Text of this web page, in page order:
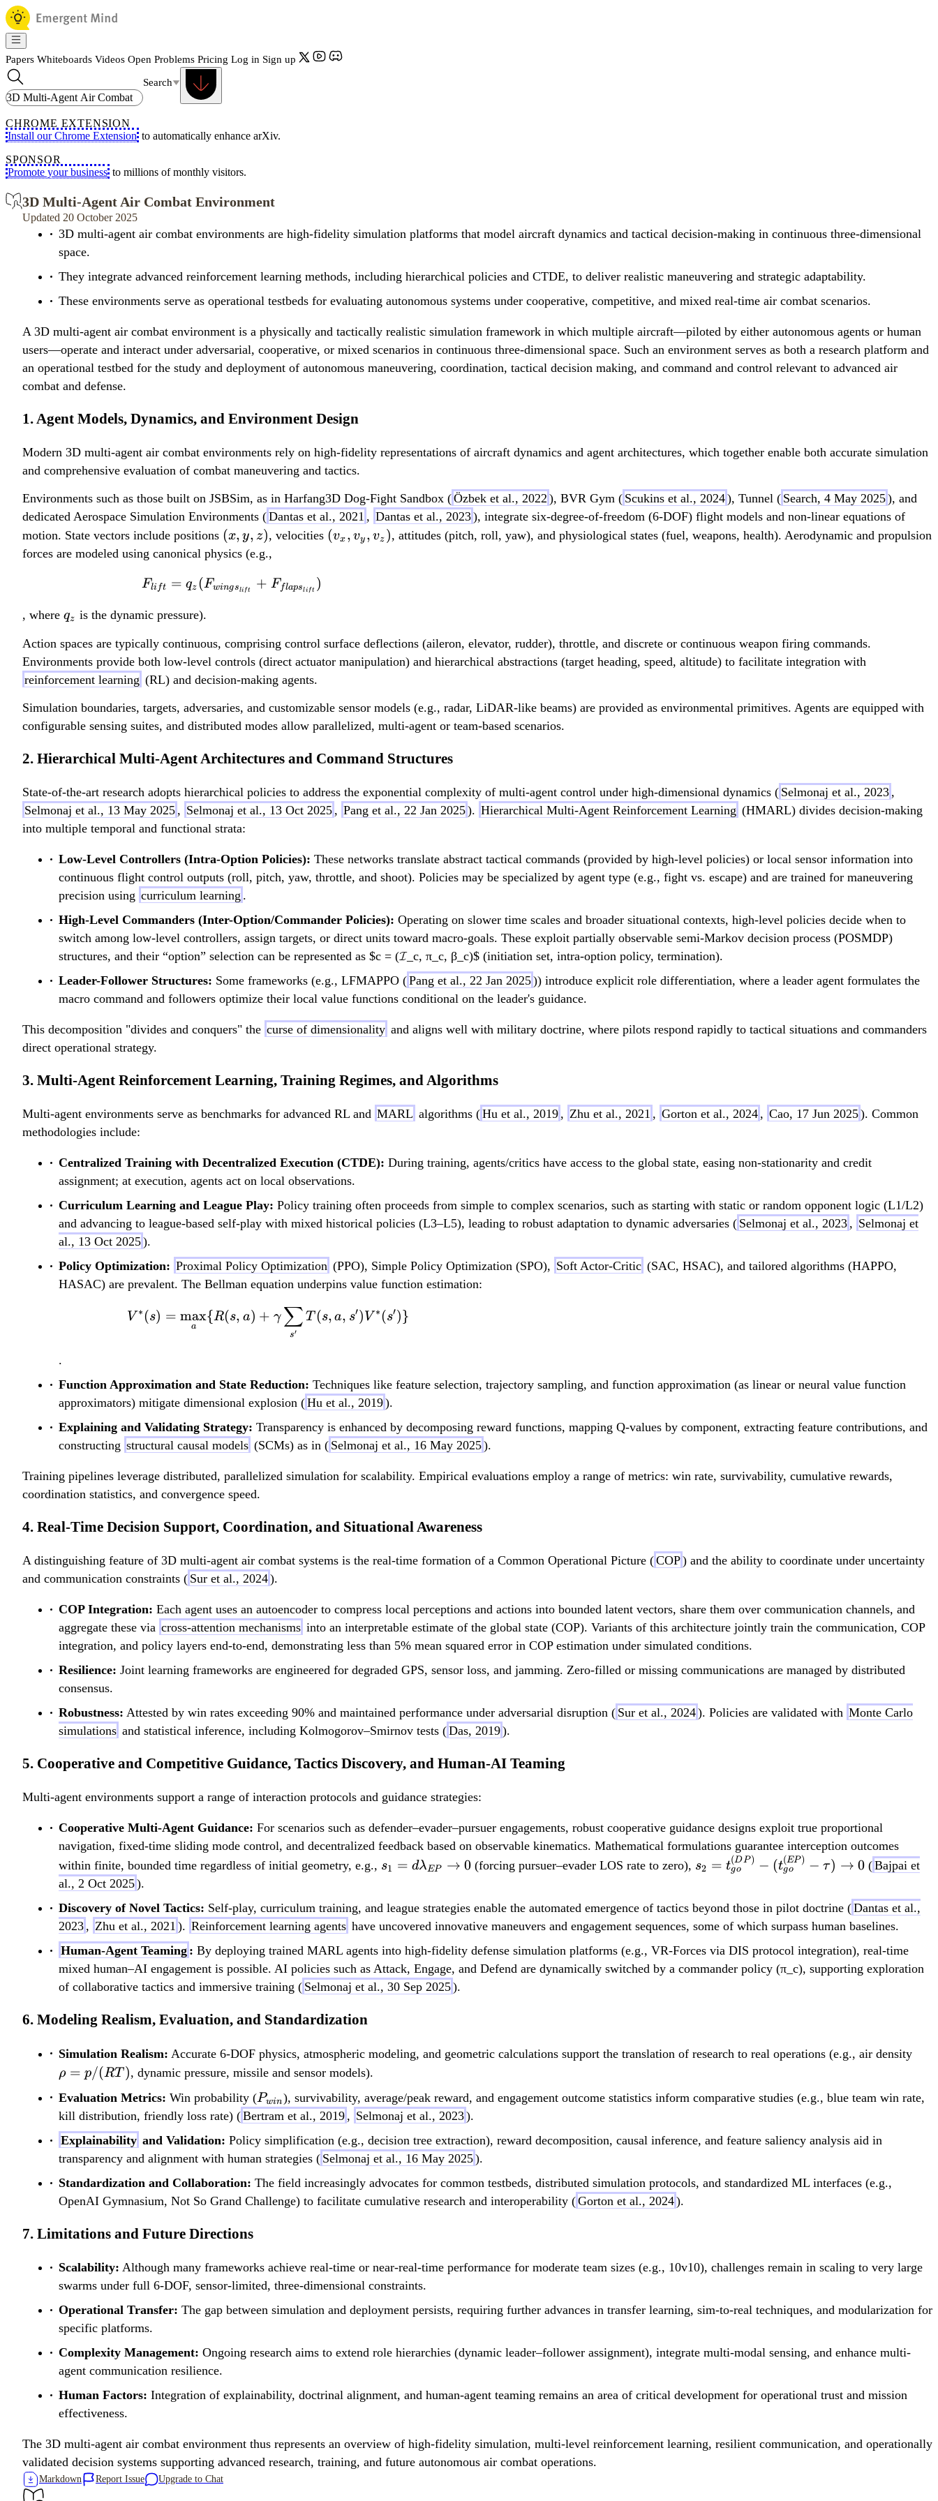
Papers Whiteboards Videos Open Problems Pricing Log in Sign up
Search
CHROME EXTENSION
Install our Chrome Extension to automatically enhance arXiv.
SPONSOR
Promote your business to millions of monthly visitors.
3D Multi-Agent Air Combat Environment
Updated 20 October 2025
3D multi-agent air combat environments are high-fidelity simulation platforms that model aircraft dynamics and tactical decision-making in continuous three-dimensional
space.
They integrate advanced reinforcement learning methods, including hierarchical policies and CTDE, to deliver realistic maneuvering and strategic adaptability.
These environments serve as operational testbeds for evaluating autonomous systems under cooperative, competitive, and mixed real-time air combat scenarios.
A 3D multi-agent air combat environment is a physically and tactically realistic simulation framework in which multiple aircraft—piloted by either autonomous agents or human
users—operate and interact under adversarial, cooperative, or mixed scenarios in continuous three-dimensional space. Such an environment serves as both a research platform and
an operational testbed for the study and deployment of autonomous maneuvering, coordination, tactical decision making, and command and control relevant to advanced air
combat and defense.
1. Agent Models, Dynamics, and Environment Design
Modern 3D multi-agent air combat environments rely on high-fidelity representations of aircraft dynamics and agent architectures, which together enable both accurate simulation
and comprehensive evaluation of combat maneuvering and tactics.
Environments such as those built on JSBSim, as in Harfang3D Dog-Fight Sandbox (Özbek et al., 2022 ), BVR Gym ( Scukins et al., 2024), Tunnel ( Search, 4 May 2025), and
dedicated Aerospace Simulation Environments (Dantas et al., 2021 , Dantas et al., 2023), integrate six-degree-of-freedom (6-DOF) flight models and non-linear equations of
motion. State vectors include positions (
x
y
)
(x, y, z), velocities (
_
y
_
z
)
(vx , vy , vz ), attitudes (pitch, roll, yaw), and physiological states (fuel, weapons, health). Aerodynamic and propulsion
forces are modeled using canonical physics (e.g.,
Fli ft = qz (Fwingsli ft + F flapslift )
, where q
z
qz is the dynamic pressure).
Action spaces are typically continuous, comprising control surface deflections (aileron, elevator, rudder), throttle, and discrete or continuous weapon firing commands.
Environments provide both low-level controls (direct actuator manipulation) and hierarchical abstractions (target heading, speed, altitude) to facilitate integration with
reinforcement learning (RL) and decision-making agents.
Simulation boundaries, targets, adversaries, and customizable sensor models (e.g., radar, LiDAR-like beams) are provided as environmental primitives. Agents are equipped with
configurable sensing suites, and distributed modes allow parallelized, multi-agent or team-based scenarios.
2. Hierarchical Multi-Agent Architectures and Command Structures
State-of-the-art research adopts hierarchical policies to address the exponential complexity of multi-agent control under high-dimensional dynamics ( Selmonaj et al., 2023 ,
Selmonaj et al., 13 May 2025 , Selmonaj et al., 13 Oct 2025 , Pang et al., 22 Jan 2025). Hierarchical Multi-Agent Reinforcement Learning (HMARL) divides decision-making
into multiple temporal and functional strata:
Low-Level Controllers (Intra-Option Policies): These networks translate abstract tactical commands (provided by high-level policies) or local sensor information into
continuous flight control outputs (roll, pitch, yaw, throttle, and shoot). Policies may be specialized by agent type (e.g., fight vs. escape) and are trained for maneuvering
precision using curriculum learning .
High-Level Commanders (Inter-Option/Commander Policies): Operating on slower time scales and broader situational contexts, high-level policies decide when to
switch among low-level controllers, assign targets, or direct units toward macro-goals. These exploit partially observable semi-Markov decision process (POSMDP)
structures, and their “option” selection can be represented as $c = (𝓘_c, π_c, β_c)$ (initiation set, intra-option policy, termination).
Leader-Follower Structures: Some frameworks (e.g., LFMAPPO (Pang et al., 22 Jan 2025)) introduce explicit role differentiation, where a leader agent formulates the
macro command and followers optimize their local value functions conditional on the leader's guidance.
This decomposition "divides and conquers" the curse of dimensionality and aligns well with military doctrine, where pilots respond rapidly to tactical situations and commanders
direct operational strategy.
3. Multi-Agent Reinforcement Learning, Training Regimes, and Algorithms
Multi-agent environments serve as benchmarks for advanced RL and MARL algorithms (Hu et al., 2019 , Zhu et al., 2021 , Gorton et al., 2024 , Cao, 17 Jun 2025). Common
methodologies include:
Centralized Training with Decentralized Execution (CTDE): During training, agents/critics have access to the global state, easing non-stationarity and credit
assignment; at execution, agents act on local observations.
Curriculum Learning and League Play: Policy training often proceeds from simple to complex scenarios, such as starting with static or random opponent logic (L1/L2)
and advancing to league-based self-play with mixed historical policies (L3–L5), leading to robust adaptation to dynamic adversaries ( Selmonaj et al., 2023 , Selmonaj et
al., 13 Oct 2025).
Policy Optimization: Proximal Policy Optimization (PPO), Simple Policy Optimization (SPO), Soft Actor-Critic (SAC, HSAC), and tailored algorithms (HAPPO,
HASAC) are prevalent. The Bellman equation underpins value function estimation:
V ∗(s) =
a
max{R(s, a) + γ
s′
∑ T (s, a, s′) V ∗(s′)}
.
Function Approximation and State Reduction: Techniques like feature selection, trajectory sampling, and function approximation (as linear or neural value function
approximators) mitigate dimensional explosion (Hu et al., 2019).
Explaining and Validating Strategy: Transparency is enhanced by decomposing reward functions, mapping Q-values by component, extracting feature contributions, and
constructing structural causal models (SCMs) as in ( Selmonaj et al., 16 May 2025).
Training pipelines leverage distributed, parallelized simulation for scalability. Empirical evaluations employ a range of metrics: win rate, survivability, cumulative rewards,
coordination statistics, and convergence speed.
4. Real-Time Decision Support, Coordination, and Situational Awareness
A distinguishing feature of 3D multi-agent air combat systems is the real-time formation of a Common Operational Picture (COP) and the ability to coordinate under uncertainty
and communication constraints ( Sur et al., 2024).
COP Integration: Each agent uses an autoencoder to compress local perceptions and actions into bounded latent vectors, share them over communication channels, and
aggregate these via cross-attention mechanisms into an interpretable estimate of the global state (COP). Variants of this architecture jointly train the communication, COP
integration, and policy layers end-to-end, demonstrating less than 5% mean squared error in COP estimation under simulated conditions.
Resilience: Joint learning frameworks are engineered for degraded GPS, sensor loss, and jamming. Zero-filled or missing communications are managed by distributed
consensus.
Robustness: Attested by win rates exceeding 90% and maintained performance under adversarial disruption ( Sur et al., 2024). Policies are validated with Monte Carlo
simulations and statistical inference, including Kolmogorov–Smirnov tests (Das, 2019).
5. Cooperative and Competitive Guidance, Tactics Discovery, and Human-AI Teaming
Multi-agent environments support a range of interaction protocols and guidance strategies:
Cooperative Multi-Agent Guidance: For scenarios such as defender–evader–pursuer engagements, robust cooperative guidance designs exploit true proportional
navigation, fixed-time sliding mode control, and decentralized feedback based on observable kinematics. Mathematical formulations guarantee interception outcomes
within finite, bounded time regardless of initial geometry, e.g., s_1 =
\to 0
s1 = dλEP → 0 (forcing pursuer–evader LOS rate to zero), s_2 =
(t_{go}^{(EP)}
s2 = tgo
(DP) − (tgo
(EP ) − τ) → 0 (Bajpai et
al., 2 Oct 2025).
Discovery of Novel Tactics: Self-play, curriculum training, and league strategies enable the automated emergence of tactics beyond those in pilot doctrine (Dantas et al.,
2023 , Zhu et al., 2021 ). Reinforcement learning agents have uncovered innovative maneuvers and engagement sequences, some of which surpass human baselines.
Human-Agent Teaming : By deploying trained MARL agents into high-fidelity defense simulation platforms (e.g., VR-Forces via DIS protocol integration), real-time
mixed human–AI engagement is possible. AI policies such as Attack, Engage, and Defend are dynamically switched by a commander policy (π_c), supporting exploration
of collaborative tactics and immersive training ( Selmonaj et al., 30 Sep 2025).
6. Modeling Realism, Evaluation, and Standardization
Simulation Realism: Accurate 6-DOF physics, atmospheric modeling, and geometric calculations support the translation of research to real operations (e.g., air density
ρ = p/(RT ), dynamic pressure, missile and sensor models).
Evaluation Metrics: Win probability (P_{win}
Pwin), survivability, average/peak reward, and engagement outcome statistics inform comparative studies (e.g., blue team win rate,
kill distribution, friendly loss rate) (Bertram et al., 2019 , Selmonaj et al., 2023).
Explainability and Validation: Policy simplification (e.g., decision tree extraction), reward decomposition, causal inference, and feature saliency analysis aid in
transparency and alignment with human strategies ( Selmonaj et al., 16 May 2025).
Standardization and Collaboration: The field increasingly advocates for common testbeds, distributed simulation protocols, and standardized ML interfaces (e.g.,
OpenAI Gymnasium, Not So Grand Challenge) to facilitate cumulative research and interoperability (Gorton et al., 2024).
7. Limitations and Future Directions
Scalability: Although many frameworks achieve real-time or near-real-time performance for moderate team sizes (e.g., 10v10), challenges remain in scaling to very large
swarms under full 6-DOF, sensor-limited, three-dimensional constraints.
Operational Transfer: The gap between simulation and deployment persists, requiring further advances in transfer learning, sim-to-real techniques, and modularization for
specific platforms.
Complexity Management: Ongoing research aims to extend role hierarchies (dynamic leader–follower assignment), integrate multi-modal sensing, and enhance multi-
agent communication resilience.
Human Factors: Integration of explainability, doctrinal alignment, and human-agent teaming remains an area of critical development for operational trust and mission
effectiveness.
The 3D multi-agent air combat environment thus represents an overview of high-fidelity simulation, multi-level reinforcement learning, resilient communication, and operationally
validated decision systems supporting advanced research, training, and future autonomous air combat operations.
Markdown Report Issue Upgrade to Chat